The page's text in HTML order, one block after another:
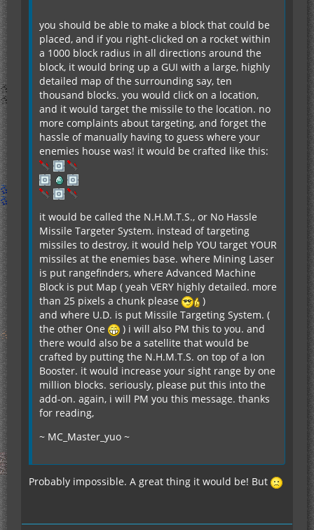
you should be able to make a block that could be
placed, and if you right-clicked on a rocket within
a 1000 block radius in all directions around the
block, it would bring up a GUI with a large, highly
detailed map of the surrounding say, ten
thousand blocks. you would click on a location,
and it would target the missile to the location. no
more complaints about targeting, and forget the
hassle of manually having to guess where your
enemies house was! it would be crafted like this:
it would be called the N.H.M.T.S., or No Hassle
Missile Targeter System. instead of targeting
missiles to destroy, it would help YOU target YOUR
missiles at the enemies base. where Mining Laser
is put rangefinders, where Advanced Machine
Block is put Map ( yeah VERY highly detailed. more
than 25 pixels a chunk please
)
and where U.D. is put Missile Targeting System. (
the other One
) i will also PM this to you. and
there would also be a satellite that would be
crafted by putting the N.H.M.T.S. on top of a Ion
Booster. it would increase your sight range by one
million blocks. seriously, please put this into the
add-on. again, i will PM you this message. thanks
for reading,
~ MC_Master_yuo ~
Probably impossible. A great thing it would be! But